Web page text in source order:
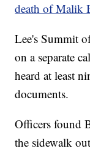
death of Malik
Lee's Summit
on a separate
heard at least
documents.
Officers found
the sidewalk